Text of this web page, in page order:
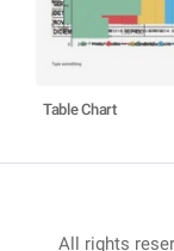
Table Chart
All rights